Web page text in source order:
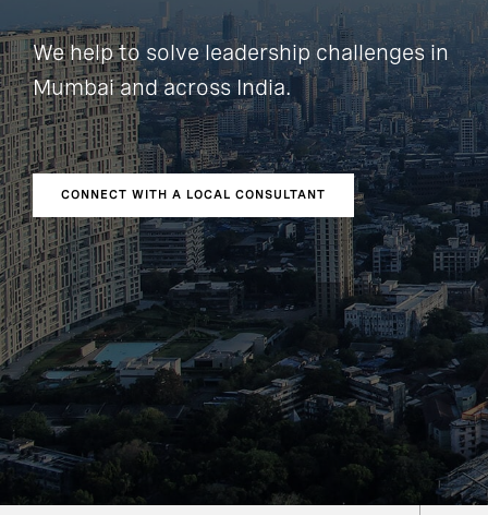
We help to solve leadership challenges in
Mumbai and across India.
CONNECT WITH A LOCAL CONSULTANT